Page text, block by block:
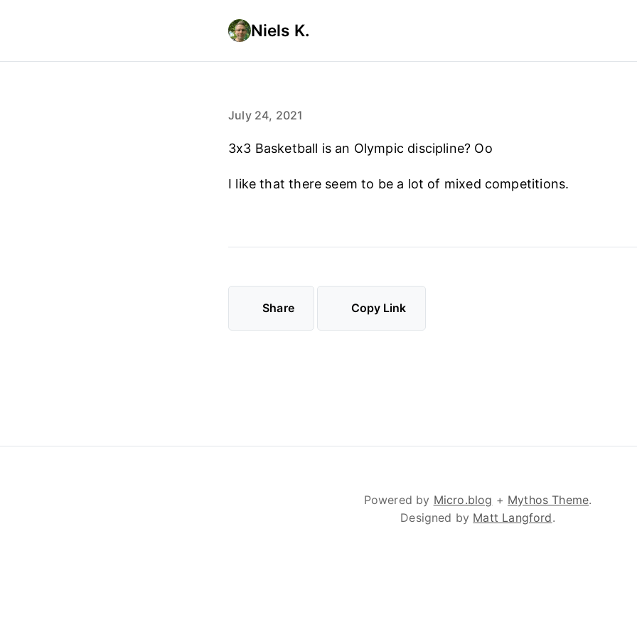
Niels K.
July 24, 2021
3x3 Basketball is an Olympic discipline? Oo
I like that there seem to be a lot of mixed competitions.
Share Copy Link
Powered by Micro.blog + Mythos Theme.
Designed by Matt Langford.